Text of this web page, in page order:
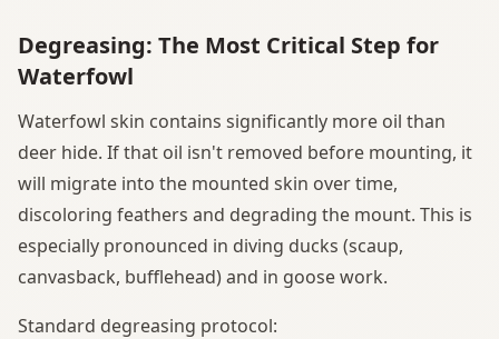
Degreasing: The Most Critical Step for
Waterfowl
Waterfowl skin contains significantly more oil than
deer hide. If that oil isn't removed before mounting, it
will migrate into the mounted skin over time,
discoloring feathers and degrading the mount. This is
especially pronounced in diving ducks (scaup,
canvasback, bufflehead) and in goose work.
Standard degreasing protocol: